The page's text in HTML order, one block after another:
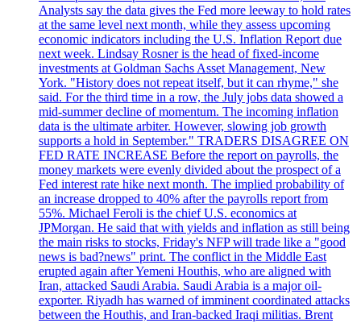
Analysts say the data gives the Fed more leeway to hold rates
at the same level next month, while they assess upcoming
economic indicators including the U.S. Inflation Report due
next week. Lindsay Rosner is the head of fixed-income
investments at Goldman Sachs Asset Management, New
York. "History does not repeat itself, but it can rhyme," she
said. For the third time in a row, the July jobs data showed a
mid-summer decline of momentum. The incoming inflation
data is the ultimate arbiter. However, slowing job growth
supports a hold in September." TRADERS DISAGREE ON
FED RATE INCREASE Before the report on payrolls, the
money markets were evenly divided about the prospect of a
Fed interest rate hike next month. The implied probability of
an increase dropped to 40% after the payrolls report from
55%. Michael Feroli is the chief U.S. economics at
JPMorgan. He said that with yields and inflation as still being
the main risks to stocks, Friday's NFP will trade like a "good
news is bad?news" print. The conflict in the Middle East
erupted again after Yemeni Houthis, who are aligned with
Iran, attacked Saudi Arabia. Saudi Arabia is a major oil-
exporter. Riyadh has warned of imminent coordinated attacks
between the Houthis, and Iran-backed Iraqi militias. Brent